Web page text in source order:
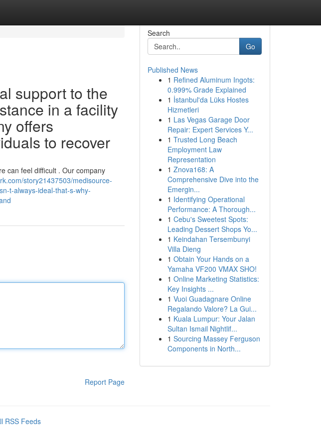
support to the
in a facility
offers
to recover
can feel difficult . Our company
story21437503/medisource-
t-always-ideal-that-s-why-
Report Page
Search
Go
Published News
1 Refined Aluminum Ingots:
0.999% Grade Explained
1 İstanbul'da Lüks Hostes
Hizmetleri
1 Las Vegas Garage Door
Repair: Expert Services Y...
1 Trusted Long Beach
Employment Law
Representation
1 Znova168: A
Comprehensive Dive into the
Emergin...
1 Identifying Operational
Performance: A Thorough...
1 Cebu's Sweetest Spots:
Leading Dessert Shops Yo...
1 Keindahan Tersembunyi
Villa Dieng
1 Obtain Your Hands on a
Yamaha VF200 VMAX SHO!
1 Online Marketing Statistics:
Key Insights ...
1 Vuoi Guadagnare Online
Regalando Valore? La Gui...
1 Kuala Lumpur: Your Jalan
Sultan Ismail Nightlif...
1 Sourcing Massey Ferguson
Components in North...
RSS Feeds